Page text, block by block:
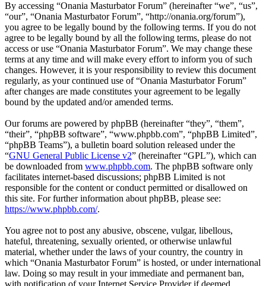
By accessing “Onania Masturbator Forum” (hereinafter “we”, “us”,
“our”, “Onania Masturbator Forum”, “http://onania.org/forum”),
you agree to be legally bound by the following terms. If you do not
agree to be legally bound by all the following terms, please do not
access or use “Onania Masturbator Forum”. We may change these
terms at any time and will make every effort to inform you of such
changes. However, it is your responsibility to review this document
regularly, as your continued use of “Onania Masturbator Forum”
after changes are made constitutes your agreement to be legally
bound by the updated and/or amended terms.
Our forums are powered by phpBB (hereinafter “they”, “them”,
“their”, “phpBB software”, “www.phpbb.com”, “phpBB Limited”,
“phpBB Teams”), a bulletin board solution released under the
“GNU General Public License v2” (hereinafter “GPL”), which can
be downloaded from www.phpbb.com. The phpBB software only
facilitates internet-based discussions; phpBB Limited is not
responsible for the content or conduct permitted or disallowed on
this site. For further information about phpBB, please see:
https://www.phpbb.com/.
You agree not to post any abusive, obscene, vulgar, libellous,
hateful, threatening, sexually oriented, or otherwise unlawful
material, whether under the laws of your country, the country in
which “Onania Masturbator Forum” is hosted, or under international
law. Doing so may result in your immediate and permanent ban,